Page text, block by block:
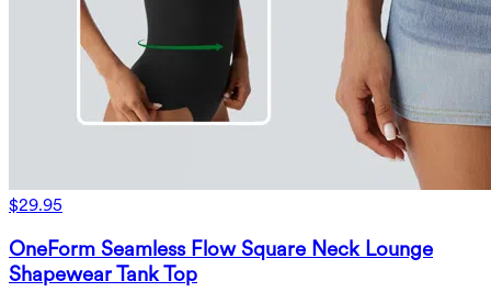
$29.95
OneForm Seamless Flow Square Neck Lounge
Shapewear Tank Top